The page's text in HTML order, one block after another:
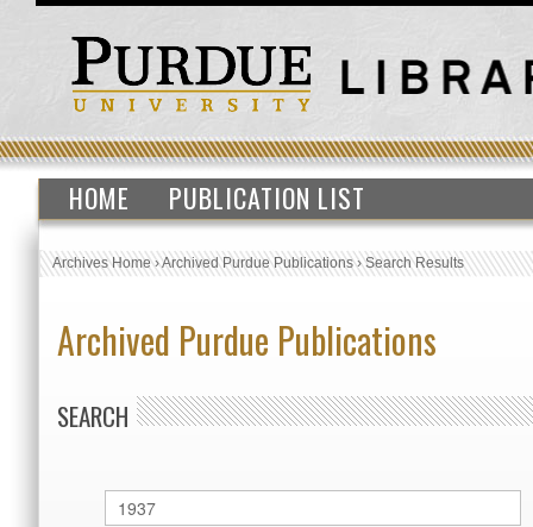
HOME PUBLICATION LIST
Archives Home›Archived Purdue Publications›Search Results
Archived Purdue Publications
SEARCH